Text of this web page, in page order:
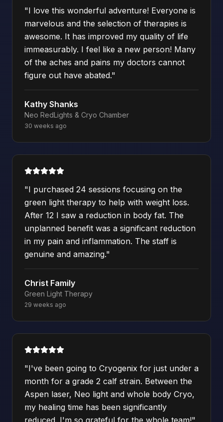
"I love this wonderful adventure! Everyone is
marvelous and the selection of therapies is
awesome. It has improved my quality of life
immeasurably. I feel like a new person! Many
of the aches and pains my doctors cannot
figure out have abated."
Kathy Shanks
Neo RedLights & Cryo Chamber
30 weeks ago
"I purchased 24 sessions focusing on the
green light therapy to help with weight loss.
After 12 I saw a reduction in body fat. The
unplanned benefit was a significant reduction
in my pain and inflammation. The staff is
genuine and amazing."
Christ Family
Green Light Therapy
29 weeks ago
"I've been going to Cryogenix for just under a
month for a grade 2 calf strain. Between the
Aspen laser, Neo light and whole body Cryo,
my healing time has been significantly
reduced. I'm so grateful for the whole team!"